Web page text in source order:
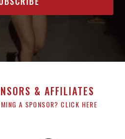
& AFFILIATES
A SPONSOR? CLICK HERE